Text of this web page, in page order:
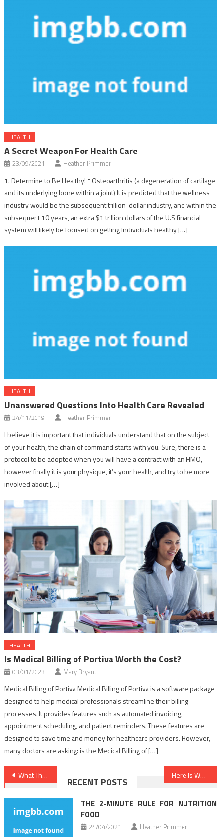
HEALTH
A Secret Weapon For Health Care
23/09/2021 Heather Primmer
1. Determine to Be Healthy! * Osteoarthritis (a degeneration of cartilage
and its underlying bone within a joint) It is predicted that the wellness
industry would be the subsequent trillion-dollar industry, and within the
subsequent 10 years, an extra $1 trillion dollars of the U.S financial
system will likely be focused on getting Individuals healthy […]
HEALTH
Unanswered Questions Into Health Care Revealed
24/11/2019 Heather Primmer
I believe it is important that individuals understand that on the subject
of your health, the chain of command starts with you. Sure, there is a
protocol to be adopted when you will have a contract with an HMO,
however finally it is your physique, it’s your health, and try to be more
involved about […]
HEALTH
Is Medical Billing of Portiva Worth the Cost?
03/01/2023 Mary Bryant
Medical Billing of Portiva Medical Billing of Portiva is a software package
designed to help medical professionals streamline their billing
processes. It provides features such as automated invoicing,
appointment scheduling, and patient reminders. These features are
designed to save time and money for healthcare providers. However,
many doctors are asking: is the Medical Billing of […]
Post
navigation
What They Told You About Healthy Lifestyle Habits Is Dead Wrong…And Here’s Why Here Is What I Know About Nutrition Food
RECENT POSTS
THE 2-MINUTE RULE FOR NUTRITION
FOOD
24/04/2021 Heather Primmer